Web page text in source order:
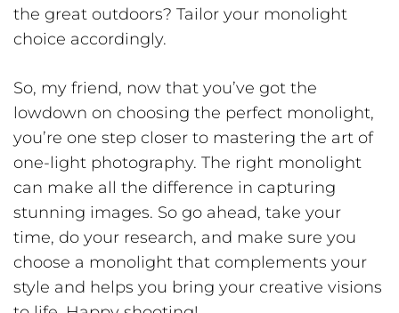
the great outdoors? Tailor your monolight
choice accordingly.
So, my friend, now that you’ve got the
lowdown on choosing the perfect monolight,
you’re one step closer to mastering the art of
one-light photography. The right monolight
can make all the difference in capturing
stunning images. So go ahead, take your
time, do your research, and make sure you
choose a monolight that complements your
style and helps you bring your creative visions